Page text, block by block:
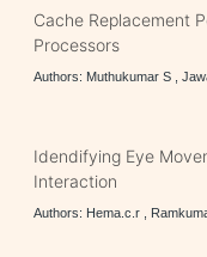
Cache Replacement
Processors
Authors: Muthukumar S ,
Idendifying Eye
Interaction
Authors: Hema.c.r ,